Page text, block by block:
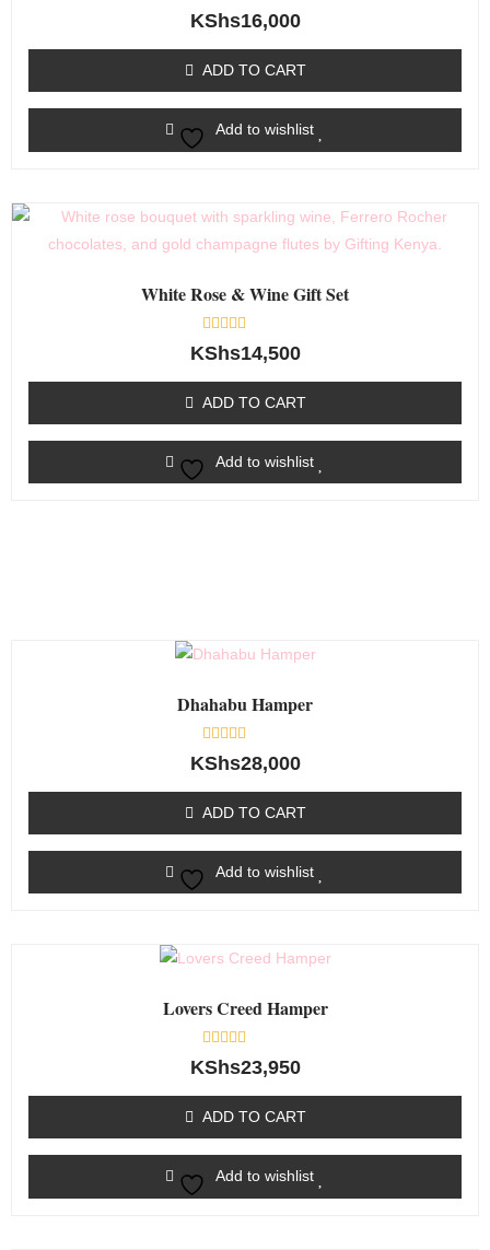
Rated
0
5
KShs16,000
ADD TO CART
Add to wishlist
White Rose & Wine Gift Set
Rated
0
5
KShs14,500
ADD TO CART
Add to wishlist
Dhahabu Hamper
Rated
0
5
KShs28,000
ADD TO CART
Add to wishlist
Lovers Creed Hamper
Rated
0
5
KShs23,950
ADD TO CART
Add to wishlist